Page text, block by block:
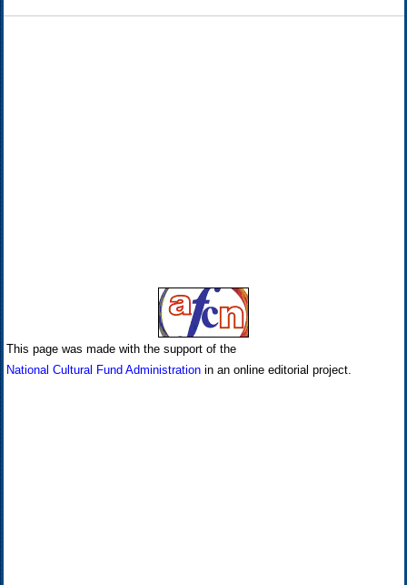
This page was made with the support of the
National Cultural Fund Administrationin an online editorial project.